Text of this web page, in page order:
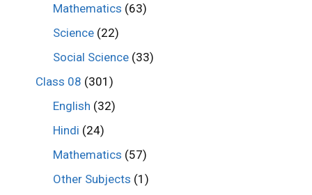
Mathematics (63)
Science (22)
Social Science (33)
Class 08 (301)
English (32)
Hindi (24)
Mathematics (57)
Other Subjects (1)